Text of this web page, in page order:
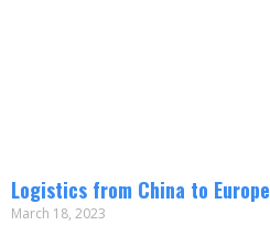
Logistics from China to Europe
March 18, 2023